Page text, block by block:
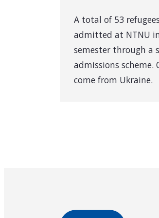
A total of 53
admitted at NTNU
semester through a
admissions scheme.
come from Ukraine.